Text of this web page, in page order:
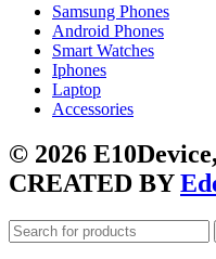
Samsung Phones
Android Phones
Smart Watches
Iphones
Laptop
Accessories
© 2026
CREATED BY